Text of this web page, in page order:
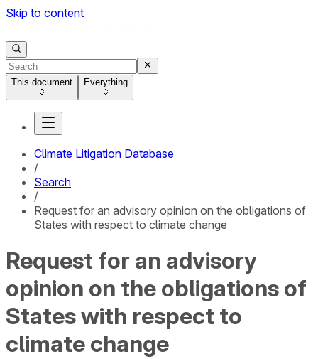
Skip to content
This document Everything
Climate Litigation Database
/
Search
/
Request for an advisory opinion on the obligations of
States with respect to climate change
Request for an advisory
opinion on the obligations of
States with respect to
climate change